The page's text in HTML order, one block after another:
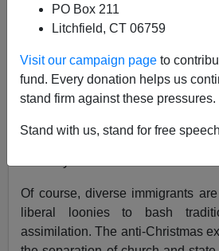
PO Box 211
Litchfield, CT 06759
Visit our campaign page to
fund. Every donation helps us
stand firm against these pressures.
Stand with us, stand for free
in the district’s memo to teachers.
the big Sikh temple located in the
Weren’t Sikhs aware that they
Of course, diverse immigrants
liberal loonies to bash
assimilation. The anti-Christmas